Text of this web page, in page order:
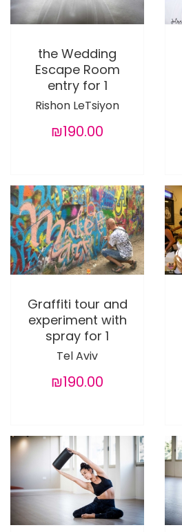
the Wedding
Escape Room
entry for 1
Rishon LeTsiyon
₪190.00
Graffiti tour and
experiment with
spray for 1
Tel Aviv
₪190.00